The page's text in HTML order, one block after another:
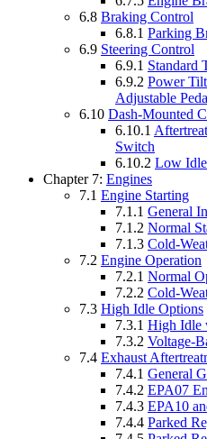
6.8 Braking Control
6.8.1 Parking
6.9 Steering Control
6.9.1 Standard
6.9.2 Power
Adjustable
6.10 Dash-Mounted
6.10.1
Switch
6.10.2 Low
Chapter 7: Engines
7.1 Engine Starting
7.1.1 General
7.1.2 Normal
7.1.3 Cold-
7.2 Engine Operation
7.2.1 Normal
7.2.2 Cold-
7.3 High Idle Options
7.3.1 High Idle
7.3.2 Voltage-
7.4 Exhaust
7.4.1 General
7.4.2 EPA07
7.4.3 EPA10
7.4.4 Parked